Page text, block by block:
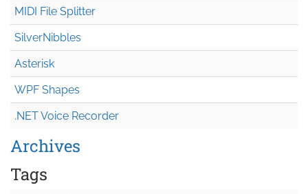
MIDI File Splitter
SilverNibbles
Asterisk
WPF Shapes
.NET Voice Recorder
Archives
Tags